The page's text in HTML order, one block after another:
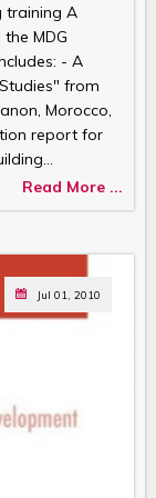
training A
MDG
- A
from
Morocco,
report for
Read More ...
Jul 01, 2010